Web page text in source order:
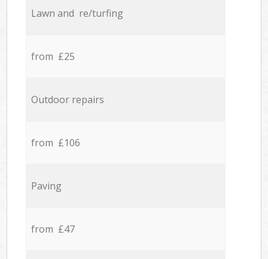
Lawn and re/turfing
from £25
Outdoor repairs
from £106
Paving
from £47